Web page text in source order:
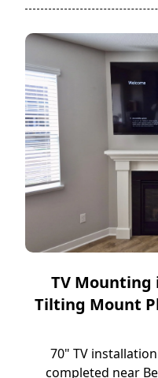
TV Mounting
Tilting Mount
70" TV
completed near